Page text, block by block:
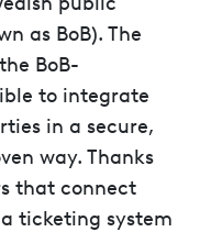
as BoB). The
BoB-
to integrate
in a secure,
way. Thanks
that connect
ticketing system